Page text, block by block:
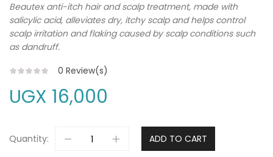
Beautex anti-itch hair and scalp treatment, made with
salicylic acid, alleviates dry, itchy scalp and helps control
scalp irritation and flaking caused by scalp conditions such
as dandruff.
0 Review(s)
UGX 16,000
Quantity: ADD TO CART